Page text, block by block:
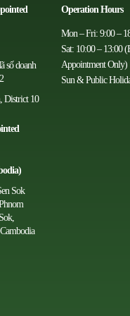
số doanh
District 10
Sok
Operation Hours
Mon – Fri: 9:00 –
Sat: 10:00 – 13:00
Appointment Only)
Sun & Public